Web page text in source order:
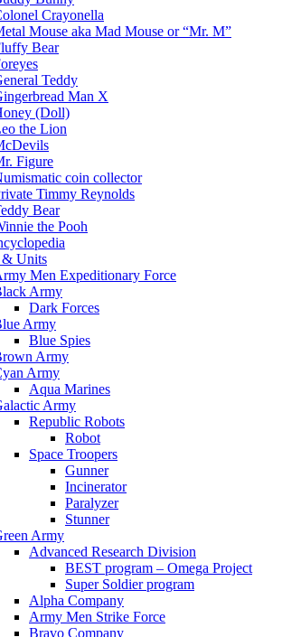
Crayonella
Mouse aka Mad Mouse or “Mr. M”
Bear
Teddy
Man X
(Doll)
the Lion
Figure
coin collector
Timmy Reynolds
Bear
the Pooh
& Units
Men Expeditionary Force
Army
Dark Forces
Army
Blue Spies
Army
Army
Aqua Marines
Army
Republic Robots
Robot
Space Troopers
Gunner
Incinerator
Paralyzer
Stunner
Army
Advanced Research Division
BEST program – Omega Project
Super Soldier program
Alpha Company
Army Men Strike Force
Bravo Company